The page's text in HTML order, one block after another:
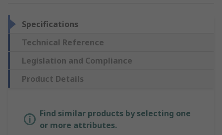
Specifications
Technical Reference
Legislation and Compliance
Product Details
Find similar products by selecting one
or more attributes.